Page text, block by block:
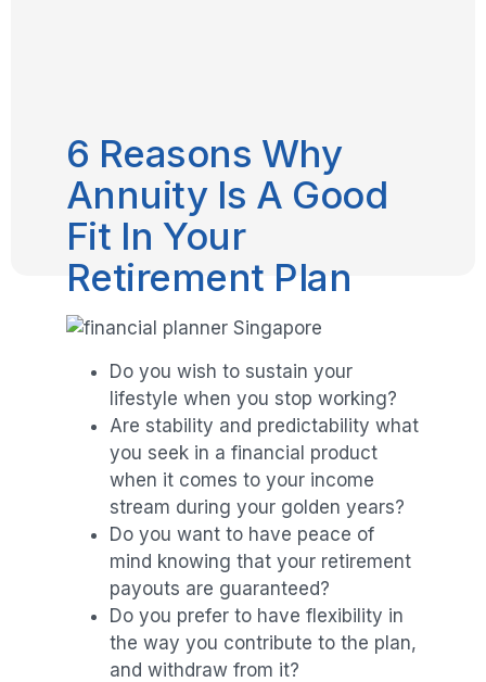
6 Reasons Why
Annuity Is A Good
Fit In Your
Retirement Plan
Do you wish to sustain your
lifestyle when you stop working?
Are stability and predictability what
you seek in a financial product
when it comes to your income
stream during your golden years?
Do you want to have peace of
mind knowing that your retirement
payouts are guaranteed?
Do you prefer to have flexibility in
the way you contribute to the plan,
and withdraw from it?